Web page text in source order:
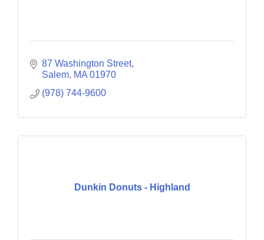
87 Washington Street
Salem MA 01970
(978) 744-9600
Dunkin Donuts - Highland